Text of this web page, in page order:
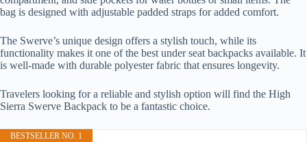
bag is designed with adjustable padded straps for added comfort.
The Swerve’s unique design offers a stylish touch, while its
functionality makes it one of the best under seat backpacks available. It
is well-made with durable polyester fabric that ensures longevity.
Travelers looking for a reliable and stylish option will find the High
Sierra Swerve Backpack to be a fantastic choice.
BESTSELLER NO. 1